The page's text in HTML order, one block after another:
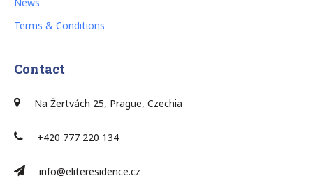
Terms & Conditions
Contact
Na Žertvách 25, Prague, Czechia
+420 777 220 134
info@eliteresidence.cz